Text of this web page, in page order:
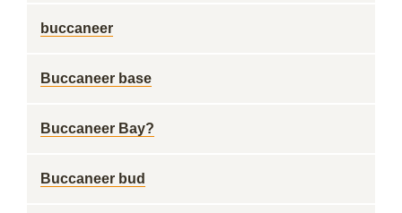
buccaneer
Buccaneer base
Buccaneer Bay?
Buccaneer bud